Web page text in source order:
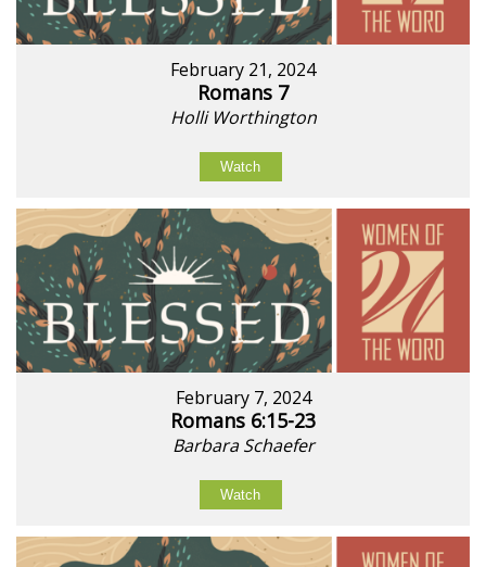
February 21, 2024
Romans 7
Holli Worthington
Watch
February 7, 2024
Romans 6:15-23
Barbara Schaefer
Watch